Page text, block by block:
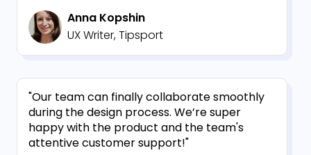
Anna Kopshin
UX Writer, Tipsport
"Our team can finally collaborate smoothly
during the design process. We’re super
happy with the product and the team's
attentive customer support!"